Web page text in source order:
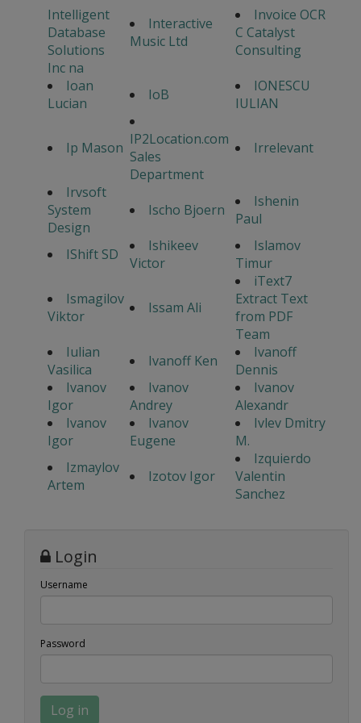
Intelligent
Database
Solutions
Inc na
Interactive
Music Ltd
Invoice OCR
C Catalyst
Consulting
Ioan
Lucian
IoB
IONESCU
IULIAN
Ip Mason IP2Location.com
Sales
Department
Irrelevant
Irvsoft
System
Design
Ischo Bjoern
Ishenin
Paul
IShift SD
Ishikeev
Victor
Islamov
Timur
Ismagilov
Viktor
Issam Ali
iText7
Extract Text
from PDF
Team
Iulian
Vasilica
Ivanoff Ken
Ivanoff
Dennis
Ivanov
Igor
Ivanov
Andrey
Ivanov
Alexandr
Ivanov
Igor
Ivanov
Eugene
Ivlev Dmitry
M.
Izmaylov
Artem
Izotov Igor
Izquierdo
Valentin
Sanchez
Login
Username
Password
Log in